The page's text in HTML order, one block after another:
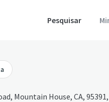
Pesquisar
Mountain House, CA, 95391,